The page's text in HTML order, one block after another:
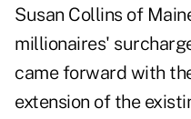
Susan Collins of
millionaires'
came forward with
extension of the